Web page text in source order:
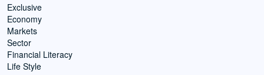
Exclusive
Economy
Markets
Sector
Financial Literacy
Life Style